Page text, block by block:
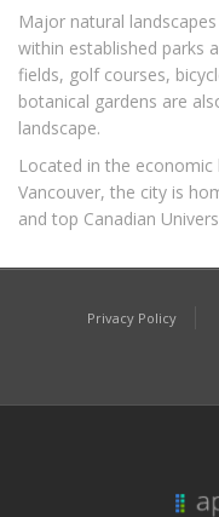
Major natural
within established parks
fields, golf courses,
botanical gardens are
landscape.
Located in the
Vancouver, the city is
and top Canadian
Privacy Policy